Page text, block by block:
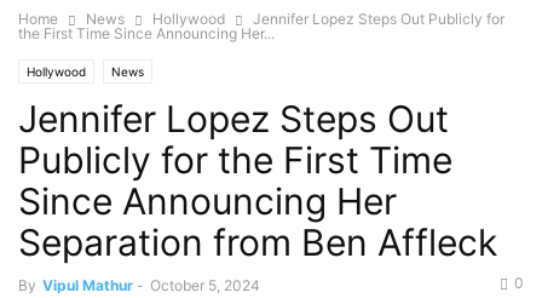
Home News Hollywood
Jennifer Lopez Steps Out Publicly for
the First Time Since Announcing Her...
Hollywood News
Jennifer Lopez Steps Out
Publicly for the First Time
Since Announcing Her
Separation from Ben Affleck
By Vipul Mathur - October 5, 2024 0